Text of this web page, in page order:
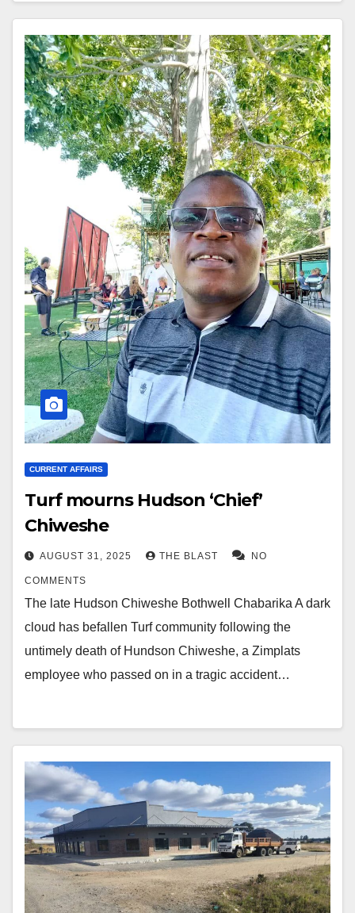
CURRENT AFFAIRS
Turf mourns Hudson ‘Chief’
Chiweshe
AUGUST 31, 2025 THE BLAST NO
COMMENTS
The late Hudson Chiweshe Bothwell Chabarika A dark
cloud has befallen Turf community following the
untimely death of Hundson Chiweshe, a Zimplats
employee who passed on in a tragic accident…